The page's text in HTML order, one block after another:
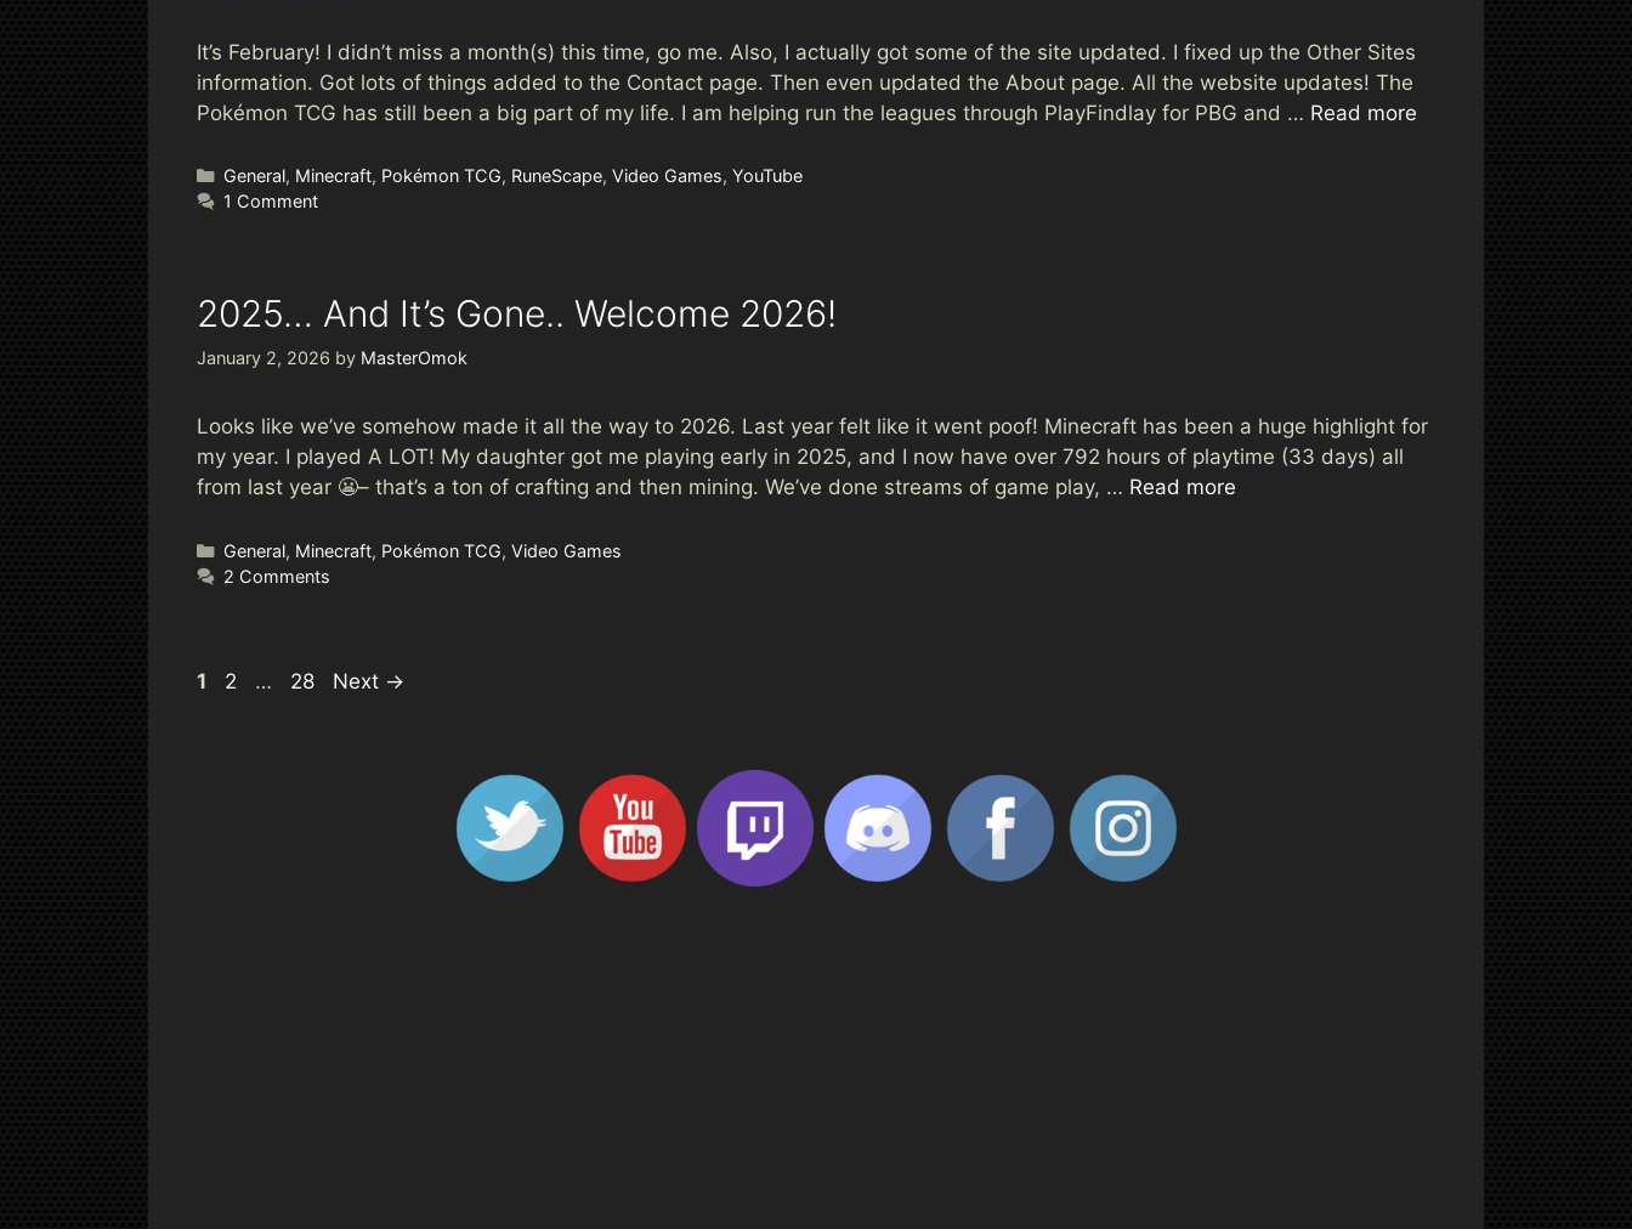
It’s February! I didn’t miss a month(s) this time, go me. Also, I actually got some of the site updated. I fixed up the Other Sites
information. Got lots of things added to the Contact page. Then even updated the About page. All the website updates! The
Pokémon TCG has still been a big part of my life. I am helping run the leagues through PlayFindlay for PBG and … Read more
Categories
General, Minecraft, Pokémon TCG, RuneScape, Video Games, YouTube
1 Comment
2025… And It’s Gone.. Welcome 2026!
January 2, 2026 by MasterOmok
Looks like we’ve somehow made it all the way to 2026. Last year felt like it went poof! Minecraft has been a huge highlight for
my year. I played A LOT! My daughter got me playing early in 2025, and I now have over 792 hours of playtime (33 days) all
from last year 😬– that’s a ton of crafting and then mining. We’ve done streams of game play, … Read more
Categories
General, Minecraft, Pokémon TCG, Video Games
2 Comments
Page
1 Page
2 … Page
28 Next →